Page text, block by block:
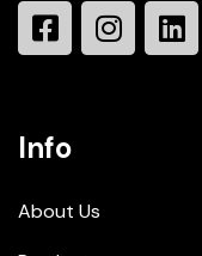
Info
About Us